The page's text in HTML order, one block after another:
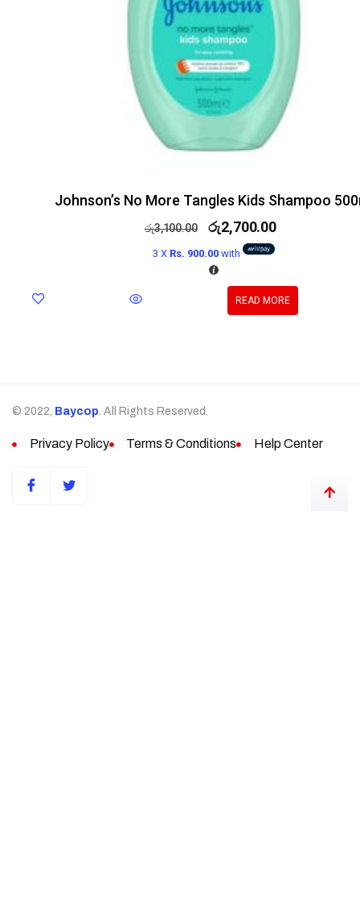
Johnson’s No More Tangles Kids Shampoo
රු3,100.00 රු2,700.00
3 X Rs. 900.00with
READ MORE
© 2022, Baycop. All Rights Reserved.
Privacy Policy Terms & Conditions Help Center